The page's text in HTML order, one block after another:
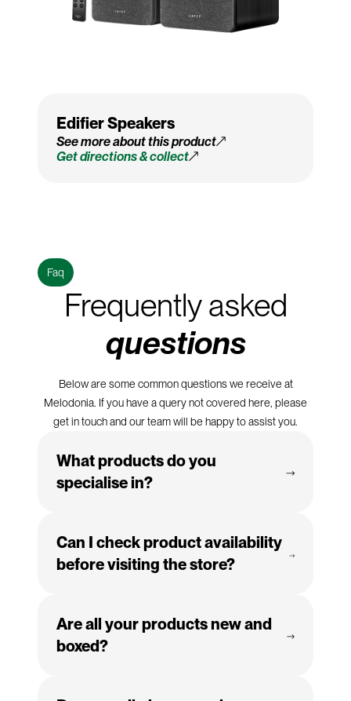
Edifier Speakers
See more about this product
Get directions & collect
Faq
Frequently asked
questions
Below are some common questions we receive at
Melodonia. If you have a query not covered here, please
get in touch and our team will be happy to assist you.
What products do you
specialise in?
audio equipment, personal electricals, stylish homeware,
and a wide range of accessories.
Can I check product availability
before visiting the store?
confirm if the product you're interested in is in stock.
Are all your products new and
boxed?